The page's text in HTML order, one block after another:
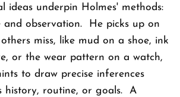
ideas underpin Holmes' methods:
and observation. He picks up on
miss, like mud on a shoe, ink
or the wear pattern on a watch,
to draw precise inferences
history, routine, or goals. A